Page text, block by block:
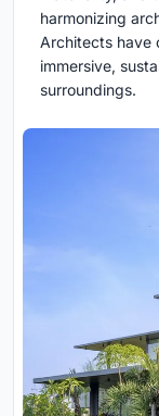
harmonizing
Architects have
immersive,
surroundings.